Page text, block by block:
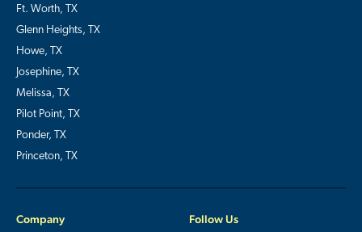
Ft. Worth, TX
Glenn Heights, TX
Howe, TX
Josephine, TX
Melissa, TX
Pilot Point, TX
Ponder, TX
Princeton, TX
Company Follow Us